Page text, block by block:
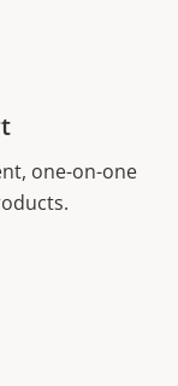
one-on-one